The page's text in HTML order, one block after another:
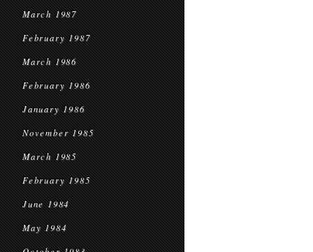
March 1987
February 1987
March 1986
February 1986
January 1986
November 1985
March 1985
February 1985
June 1984
May 1984